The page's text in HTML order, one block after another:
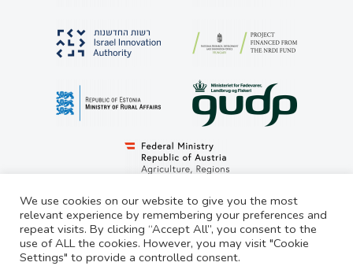
© LivestockSense 2021. All rights reserved
We use cookies on our website to give you the most
relevant experience by remembering your preferences and
repeat visits. By clicking “Accept All”, you consent to the
use of ALL the cookies. However, you may visit "Cookie
Settings" to provide a controlled consent.